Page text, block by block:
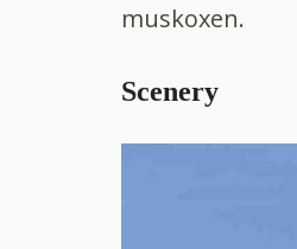
muskoxen.
Scenery